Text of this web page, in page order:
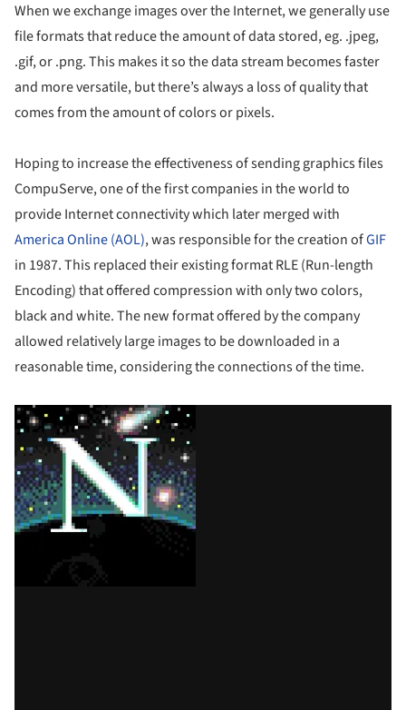
When we exchange images over the Internet, we generally use
file formats that reduce the amount of data stored, eg. .jpeg,
.gif, or .png. This makes it so the data stream becomes faster
and more versatile, but there’s always a loss of quality that
comes from the amount of colors or pixels.
Hoping to increase the effectiveness of sending graphics files
CompuServe, one of the first companies in the world to
provide Internet connectivity which later merged with
America Online (AOL), was responsible for the creation ofGIF
in 1987. This replaced their existing format RLE (Run-length
Encoding) that offered compression with only two colors,
black and white. The new format offered by the company
allowed relatively large images to be downloaded in a
reasonable time, considering the connections of the time.